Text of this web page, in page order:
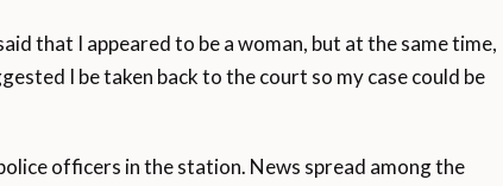
that I appeared to be a woman, but at the same time,
I be taken back to the court so my case could be
officers in the station. News spread among the